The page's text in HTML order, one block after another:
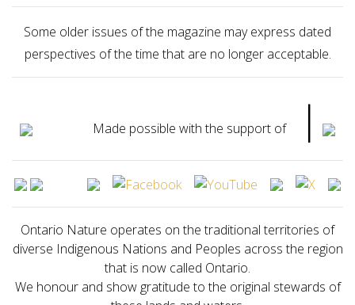
Some older issues of the magazine may express dated
perspectives of the time that are no longer acceptable.
Made possible with the support of |
Ontario Nature operates on the traditional territories of
diverse Indigenous Nations and Peoples across the region
that is now called Ontario.
We honour and show gratitude to the original stewards of